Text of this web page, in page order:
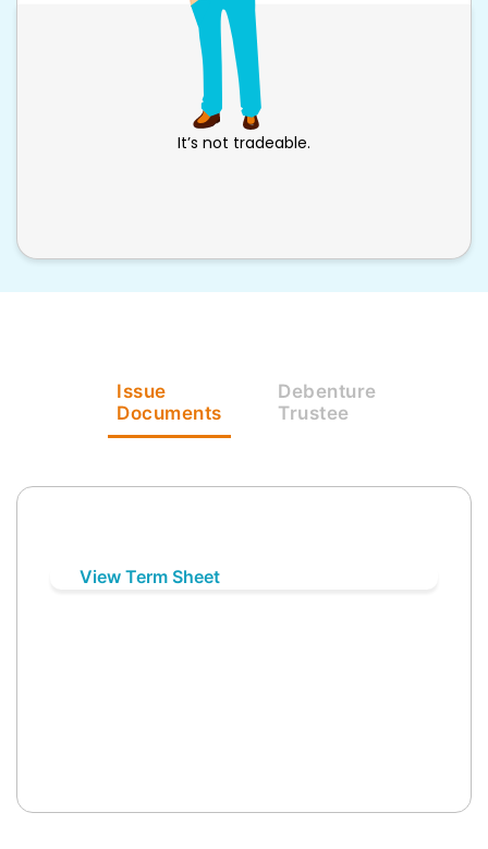
It’s not tradeable.
Issue
Documents
Debenture
Trustee
View Term Sheet